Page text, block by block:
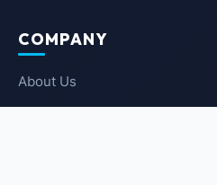
COMPANY
About Us
Contact Us